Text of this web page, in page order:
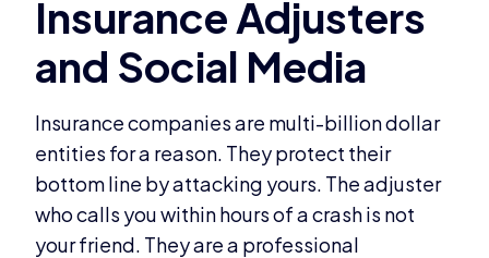
Insurance companies are multi-billion dollar
entities for a reason. They protect their
bottom line by attacking yours. The adjuster
who calls you within hours of a crash is not
your friend. They are a professional